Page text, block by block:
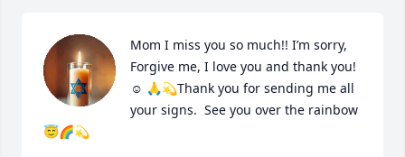
Mom I miss you so much!! I’m sorry,
Forgive me, I love you and thank you!
☺️ 🙏💫Thank you for sending me all
your signs.  See you over the rainbow
😇🌈💫